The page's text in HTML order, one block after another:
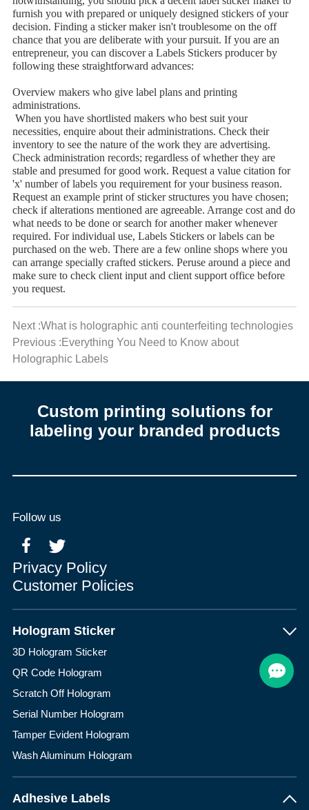
furnish you with prepared or uniquely designed stickers of your
decision. Finding a sticker maker isn't troublesome on the off
chance that you are deliberate with your pursuit. If you are an
entrepreneur, you can discover a Labels Stickers producer by
following these straightforward advances:
Overview makers who give label plans and printing
administrations.
When you have shortlisted makers who best suit your
necessities, enquire about their administrations. Check their
inventory to see the nature of the work they are advertising.
Check administration records; regardless of whether they are
stable and presumed for good work. Request a value citation for
'x' number of labels you requirement for your business reason.
Request an example print of sticker structures you have chosen;
check if alterations mentioned are agreeable. Arrange cost and do
what needs to be done or search for another maker whenever
required. For individual use, Labels Stickers or labels can be
purchased on the web. There are a few online shops where you
can arrange specially crafted stickers. Peruse around a piece and
make sure to check client input and client support office before
you request.
Previous :Everything You Need to Know about
Holographic Labels
Next :What is holographic anti counterfeiting technologies
Custom printing solutions for
labeling your branded products
Follow us
Privacy Policy
Customer Policies
Hologram Sticker
3D Hologram Sticker
QR Code Hologram
Scratch Off Hologram
Serial Number Hologram
Tamper Evident Hologram
Wash Aluminum Hologram
Adhesive Labels